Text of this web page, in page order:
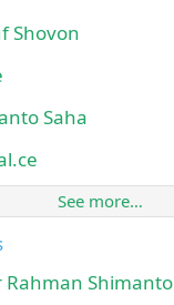
Shovon
Saha
See more…
Rahman Shimanto